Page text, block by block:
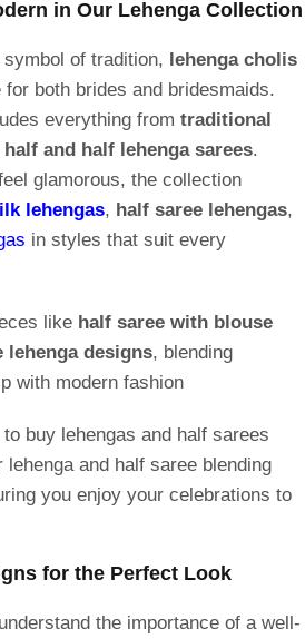
in Our Lehenga Collection
of tradition, lehenga cholis
both brides and bridesmaids.
everything from traditional
half and half lehenga sarees.
glamorous, the collection
lehengas, half saree lehengas,
in styles that suit every
like half saree with blouse
lehenga designs, blending
with modern fashion
buy lehengas and half sarees
and half saree blending
you enjoy your celebrations to
for the Perfect Look
the importance of a well-